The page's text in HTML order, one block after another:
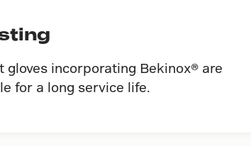
gloves incorporating Bekinox® are
for a long service life.